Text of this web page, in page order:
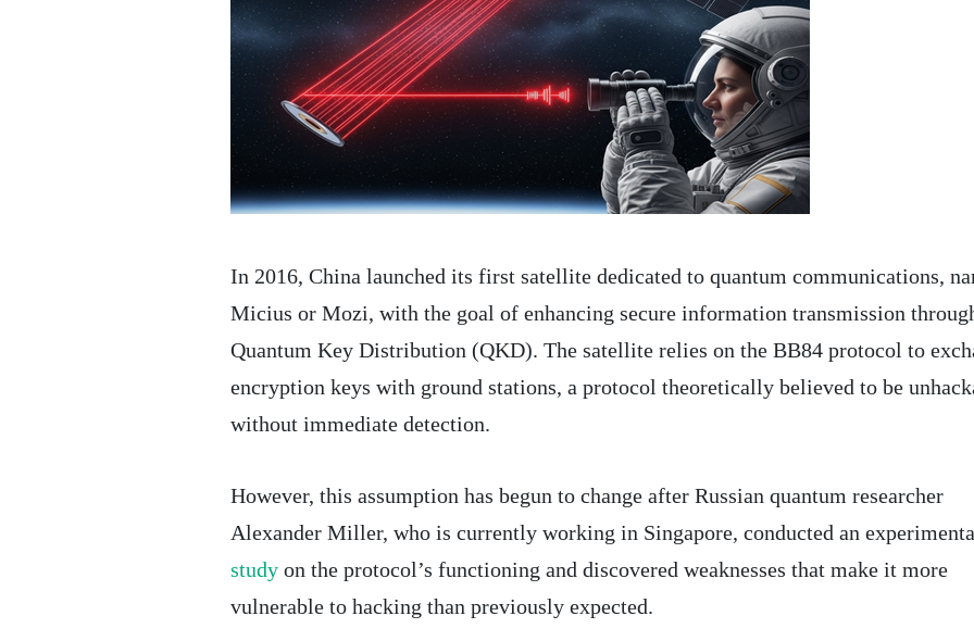
In 2016, China launched its first satellite dedicated to quantum communications,
Micius or Mozi, with the goal of enhancing secure information transmission
Quantum Key Distribution (QKD). The satellite relies on the BB84 protocol to
encryption keys with ground stations, a protocol theoretically believed to be
without immediate detection.
However, this assumption has begun to change after Russian quantum researcher
Alexander Miller, who is currently working in Singapore, conducted an
study on the protocol’s functioning and discovered weaknesses that make it more
vulnerable to hacking than previously expected.